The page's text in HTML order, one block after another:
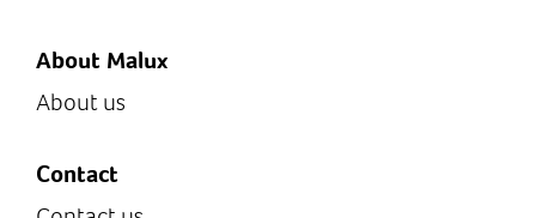
About Malux
About us
Contact